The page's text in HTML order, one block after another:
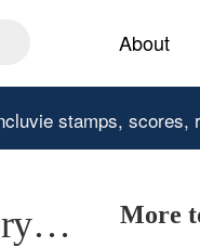
About
stamps, scores,
More